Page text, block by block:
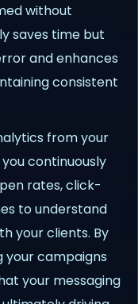
without
saves time but
and enhances
consistent
from your
continuously
rates, click-
to understand
your clients. By
your campaigns
your messaging